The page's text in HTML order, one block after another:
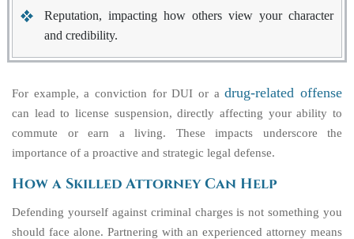
Reputation, impacting how others view your character
and credibility.
For example, a conviction for DUI or adrug-related offense
can lead to license suspension, directly affecting your ability to
commute or earn a living. These impacts underscore the
importance of a proactive and strategic legal defense.
How a Skilled Attorney Can Help
Defending yourself against criminal charges is not something you
should face alone. Partnering with an experienced attorney means